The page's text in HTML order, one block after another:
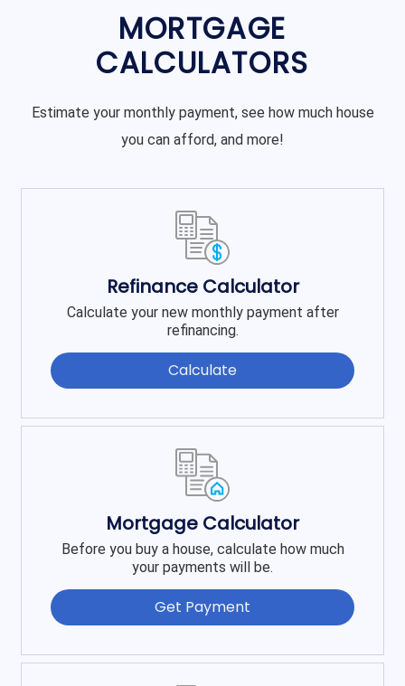
MORTGAGE
CALCULATORS
Estimate your monthly payment, see how much house
you can afford, and more!
Refinance Calculator
Calculate your new monthly payment after
refinancing.
Calculate
Mortgage Calculator
Before you buy a house, calculate how much
your payments will be.
Get Payment